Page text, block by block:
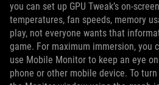
you can set up GPU Tweak’s on-
temperatures, fan speeds, memory
play, not everyone wants that
game. For maximum immersion, you
use Mobile Monitor to keep an eye
phone or other mobile device. To